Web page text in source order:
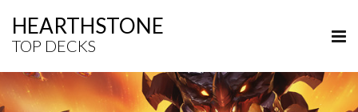
HEARTHSTONE
TOP DECKS